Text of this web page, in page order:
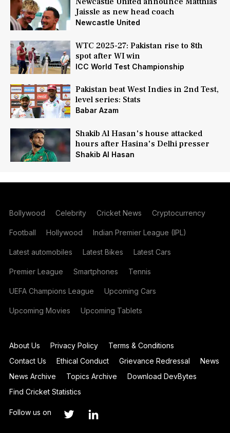
Jaissle as new head coach
Newcastle United
WTC 2025-27: Pakistan rise to 8th
spot after WI win
ICC World Test Championship
Pakistan beat West Indies in 2nd Test,
level series: Stats
Babar Azam
Shakib Al Hasan's house attacked
hours after Hasina's Delhi presser
Shakib Al Hasan
Bollywood Celebrity Cricket News Cryptocurrency
Football Hollywood Indian Premier League (IPL)
Latest automobiles Latest Bikes Latest Cars
Premier League Smartphones Tennis
UEFA Champions League Upcoming Cars
Upcoming Movies Upcoming Tablets
About Us Privacy Policy
Terms & Conditions
Contact Us
Ethical Conduct Grievance Redressal
News
News Archive
Topics Archive
Download DevBytes
Find Cricket Statistics
Follow us on